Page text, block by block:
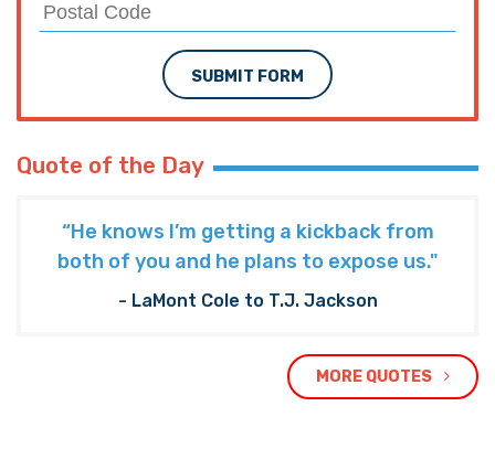
SUBMIT FORM
Quote of the Day
“He knows I’m getting a kickback from
both of you and he plans to expose us."
- LaMont Cole to T.J. Jackson
MORE QUOTES